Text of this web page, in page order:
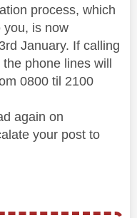
process, which
you, is now
January. If calling
the phone lines will
0800 til 2100
again on
your post to